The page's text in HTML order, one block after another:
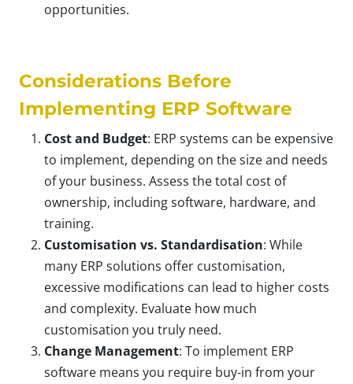
opportunities.
Considerations Before
Implementing ERP Software
Cost and Budget: ERP systems can be expensive
to implement, depending on the size and needs
of your business. Assess the total cost of
ownership, including software, hardware, and
training.
Customisation vs. Standardisation: While
many ERP solutions offer customisation,
excessive modifications can lead to higher costs
and complexity. Evaluate how much
customisation you truly need.
Change Management: To implement ERP
software means you require buy-in from your